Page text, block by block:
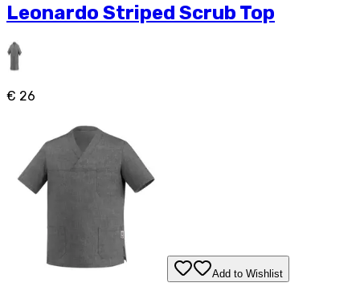
Leonardo Striped Scrub Top
€ 26
Add to Wishlist